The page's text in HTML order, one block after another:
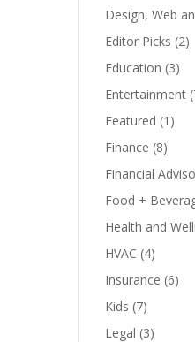
Design, Web
Editor Picks (2)
Education (3)
Entertainment
Featured (1)
Finance (8)
Financial
Food +
Health and
HVAC (4)
Insurance (6)
Kids (7)
Legal (3)